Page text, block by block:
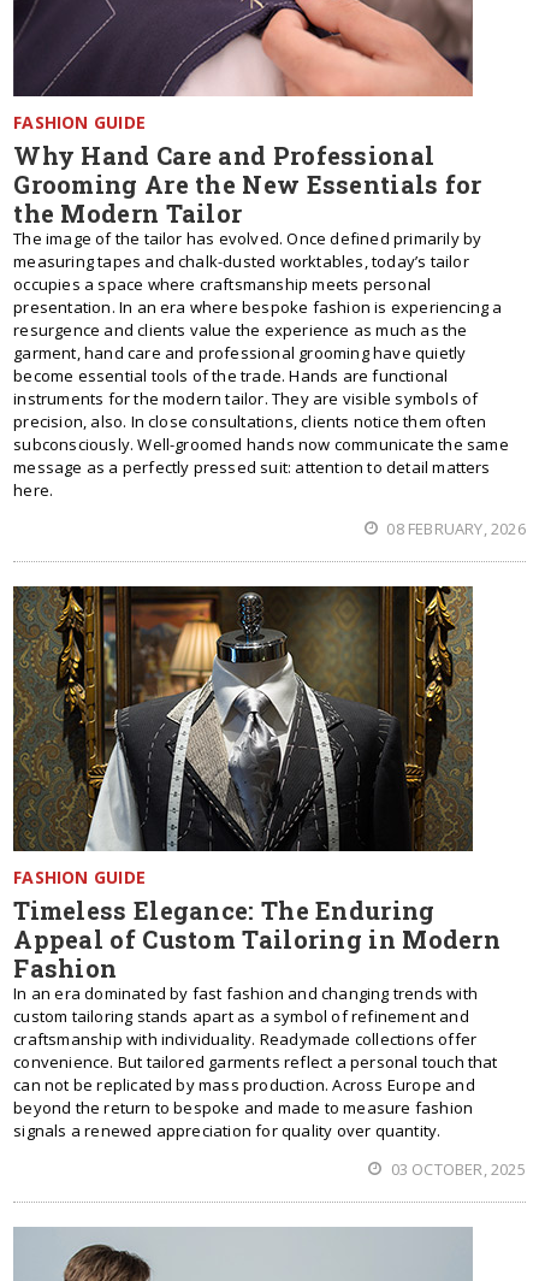
FASHION GUIDE
Why Hand Care and Professional
Grooming Are the New Essentials for
the Modern Tailor
The image of the tailor has evolved. Once defined primarily by
measuring tapes and chalk-dusted worktables, today’s tailor
occupies a space where craftsmanship meets personal
presentation. In an era where bespoke fashion is experiencing a
resurgence and clients value the experience as much as the
garment, hand care and professional grooming have quietly
become essential tools of the trade. Hands are functional
instruments for the modern tailor. They are visible symbols of
precision, also. In close consultations, clients notice them often
subconsciously. Well-groomed hands now communicate the same
message as a perfectly pressed suit: attention to detail matters
here.
08 FEBRUARY, 2026
FASHION GUIDE
Timeless Elegance: The Enduring
Appeal of Custom Tailoring in Modern
Fashion
In an era dominated by fast fashion and changing trends with
custom tailoring stands apart as a symbol of refinement and
craftsmanship with individuality. Readymade collections offer
convenience. But tailored garments reflect a personal touch that
can not be replicated by mass production. Across Europe and
beyond the return to bespoke and made to measure fashion
signals a renewed appreciation for quality over quantity.
03 OCTOBER, 2025